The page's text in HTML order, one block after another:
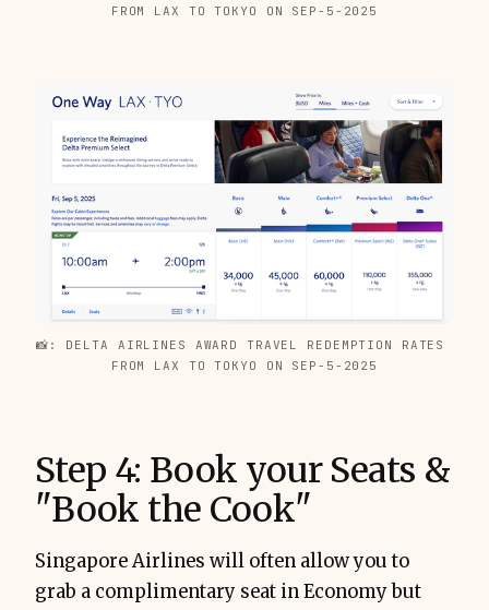
FROM LAX TO TOKYO ON SEP-5-2025
📸: DELTA AIRLINES AWARD TRAVEL REDEMPTION RATES
FROM LAX TO TOKYO ON SEP-5-2025
Step 4: Book your Seats &
"Book the Cook"
Singapore Airlines will often allow you to
grab a complimentary seat in Economy but